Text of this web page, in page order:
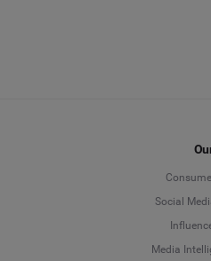
Social
Media